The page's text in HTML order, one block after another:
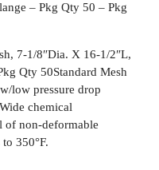
– Pkg Qty 50 – Pkg
7-1/8″Dia. X 16-1/2″L,
Qty 50Standard Mesh
low pressure drop
chemical
of non-deformable
350°F.